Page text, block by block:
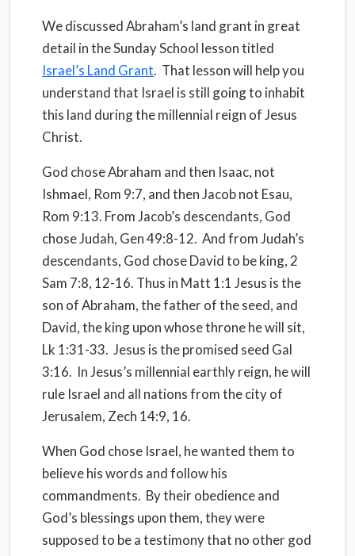
We discussed Abraham’s land grant in great
detail in the Sunday School lesson titled
Israel’s Land Grant. That lesson will help you
understand that Israel is still going to inhabit
this land during the millennial reign of Jesus
Christ.
God chose Abraham and then Isaac, not
Ishmael, Rom 9:7, and then Jacob not Esau,
Rom 9:13. From Jacob’s descendants, God
chose Judah, Gen 49:8-12. And from Judah’s
descendants, God chose David to be king, 2
Sam 7:8, 12-16. Thus in Matt 1:1 Jesus is the
son of Abraham, the father of the seed, and
David, the king upon whose throne he will sit,
Lk 1:31-33. Jesus is the promised seed Gal
3:16. In Jesus’s millennial earthly reign, he will
rule Israel and all nations from the city of
Jerusalem, Zech 14:9, 16.
When God chose Israel, he wanted them to
believe his words and follow his
commandments. By their obedience and
God’s blessings upon them, they were
supposed to be a testimony that no other god